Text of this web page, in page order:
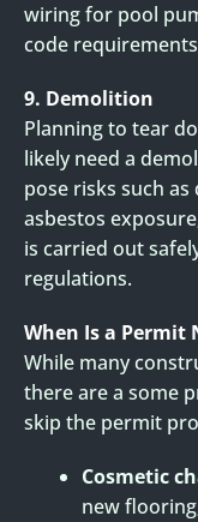
wiring for pool
code
9. Demolition
Planning to tear
likely need a
pose risks such
asbestos
is carried out
regulations.
When Is a Permit
While many
there are a some
skip the permit
Cosmetic
new